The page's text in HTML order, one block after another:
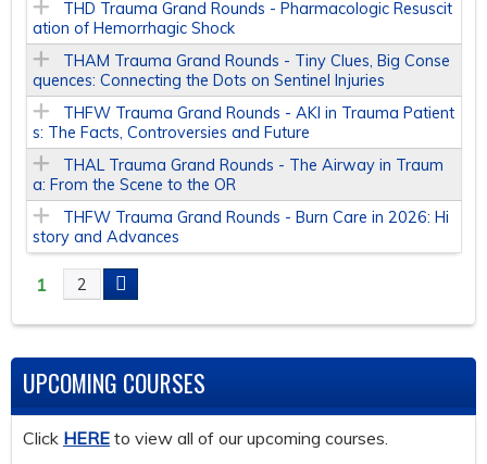
THD Trauma Grand Rounds - Pharmacologic Resuscit
ation of Hemorrhagic Shock
THAM Trauma Grand Rounds - Tiny Clues, Big Conse
quences: Connecting the Dots on Sentinel Injuries
THFW Trauma Grand Rounds - AKI in Trauma Patient
s: The Facts, Controversies and Future
THAL Trauma Grand Rounds - The Airway in Traum
a: From the Scene to the OR
THFW Trauma Grand Rounds - Burn Care in 2026: Hi
story and Advances
P
A
G
1 2
UPCOMING COURSES
Click HERE to view all of our upcoming courses.